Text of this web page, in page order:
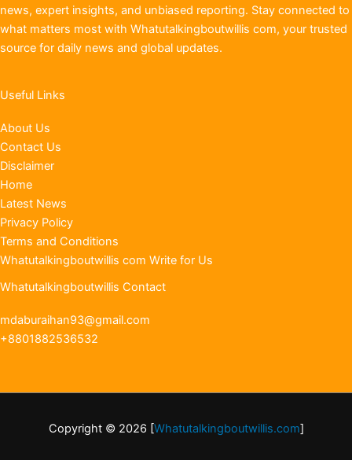
news, expert insights, and unbiased reporting. Stay connected to
what matters most with Whatutalkingboutwillis com, your trusted
source for daily news and global updates.
Useful Links
About Us
Contact Us
Disclaimer
Home
Latest News
Privacy Policy
Terms and Conditions
Whatutalkingboutwillis com Write for Us
Whatutalkingboutwillis Contact
mdaburaihan93@gmail.com
+8801882536532
Copyright © 2026 [Whatutalkingboutwillis.com]